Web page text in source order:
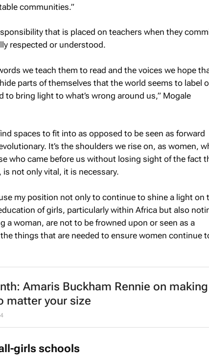
communities.”
that is placed on teachers when they
respected or understood.
we teach them to read and the voices we hope
parts of themselves that the world seems to label
to bring light to what’s wrong around us,” Mogale
spaces to fit into as opposed to be seen as forward
It’s the shoulders we rise on, as women,
who came before us without losing sight of the fact
not only vital, it is necessary.
my position not only to continue to shine a light on
of girls, particularly within Africa but also
a woman, are not to be frowned upon or seen as a
things that are needed to ensure women continue
Amaris Buckham Rennie on
matter your size
girls schools